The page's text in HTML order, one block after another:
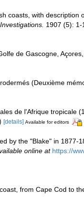
coasts, with description
1907 (5): 1-
de Gascogne,
(Deuxième
de l'Afrique tropicale
[details] Available for editors
by the "Blake" in 1877-
online at https://
from Cape Cod to